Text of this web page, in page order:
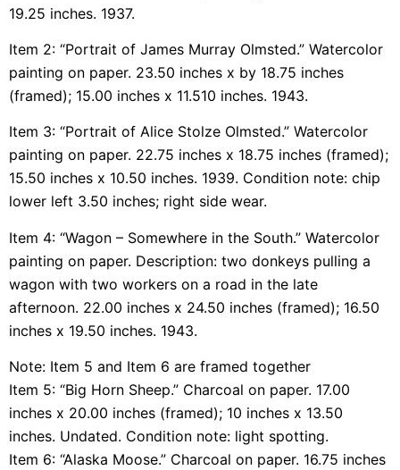
19.25 inches. 1937.
Item 2: “Portrait of James Murray Olmsted.” Watercolor
painting on paper. 23.50 inches x by 18.75 inches
(framed); 15.00 inches x 11.510 inches. 1943.
Item 3: “Portrait of Alice Stolze Olmsted.” Watercolor
painting on paper. 22.75 inches x 18.75 inches (framed);
15.50 inches x 10.50 inches. 1939. Condition note: chip
lower left 3.50 inches; right side wear.
Item 4: “Wagon – Somewhere in the South.” Watercolor
painting on paper. Description: two donkeys pulling a
wagon with two workers on a road in the late
afternoon. 22.00 inches x 24.50 inches (framed); 16.50
inches x 19.50 inches. 1943.
Note: Item 5 and Item 6 are framed together
Item 5: “Big Horn Sheep.” Charcoal on paper. 17.00
inches x 20.00 inches (framed); 10 inches x 13.50
inches. Undated. Condition note: light spotting.
Item 6: “Alaska Moose.” Charcoal on paper. 16.75 inches